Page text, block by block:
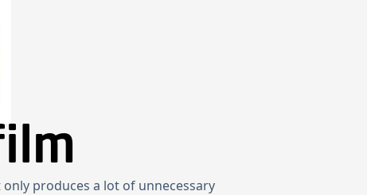
produces a lot of unnecessary